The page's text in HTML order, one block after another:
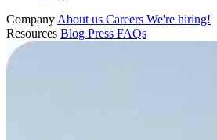
Company About us Careers We're hiring!
Resources Blog Press FAQs